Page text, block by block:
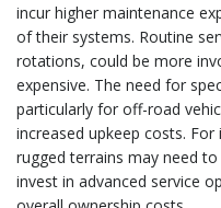
incur higher maintenance
of their systems. Routine
rotations, could be more
expensive. The need for
particularly for off-road
increased upkeep costs.
rugged terrains may need
invest in advanced service